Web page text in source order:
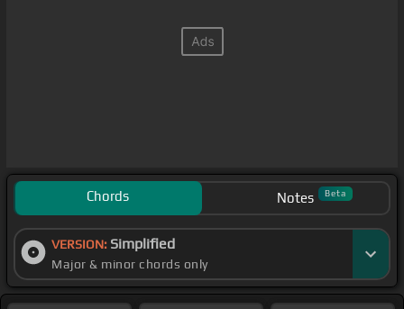
Chords Notes Beta
VERSION: Simplified
Major & minor chords only